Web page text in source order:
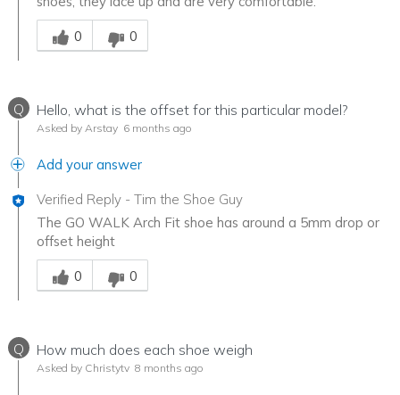
Was this answer helpful to you
0
0
Q Hello, what is the offset for this particular model?
Asked by Arstay 6 months ago
Add your answer
Verified Reply - Tim the Shoe Guy
The GO WALK Arch Fit shoe has around a 5mm drop or
offset height
Was this answer helpful to you
0
0
Q How much does each shoe weigh
Asked by Christytv 8 months ago